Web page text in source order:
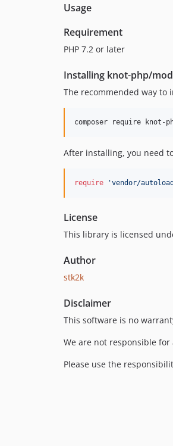
Usage
Requirement
PHP 7.2 or later
Installing knot-php/
The recommended way
composer require knot-
After installing, you need
require 'vendor/
License
This library is licensed
Author
stk2k
Disclaimer
This software is no
We are not responsible
Please use the